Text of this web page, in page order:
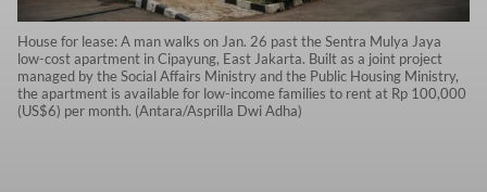
House for lease: A man walks on Jan. 26 past the Sentra Mulya Jaya
low-cost apartment in Cipayung, East Jakarta. Built as a joint project
managed by the Social Affairs Ministry and the Public Housing Ministry,
the apartment is available for low-income families to rent at Rp 100,000
(US$6) per month. (Antara/Asprilla Dwi Adha)